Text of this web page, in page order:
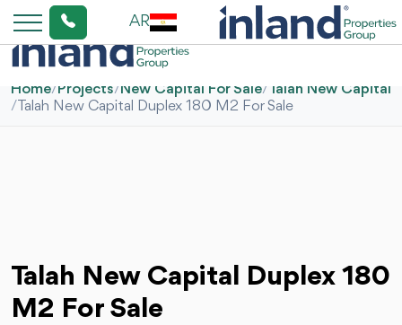
AR
Home/Projects/New Capital For Sale/ Talah New Capital
/ Talah New Capital Duplex 180 M2 For Sale
Talah New Capital Duplex 180
M2 For Sale